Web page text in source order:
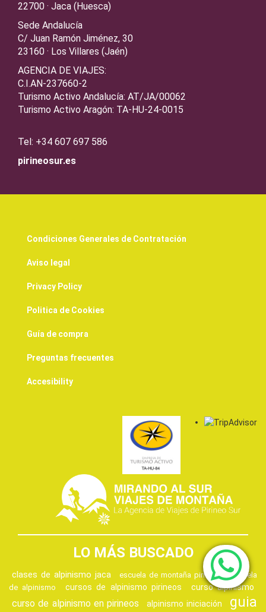
22700 · Jaca (Huesca)
Sede Andalucía
C/ Juan Ramón Jiménez, 30
23160 · Los Villares (Jaén)
AGENCIA DE VIAJES:
C.I.AN-237660-2
Turismo Activo Andalucía: AT/JA/00062
Turismo Activo Aragón: TA-HU-24-0015
Tel: +34 607 697 586
pirineosur.es
Condiciones Generales de Contratación
Aviso legal
Privacy Policy
Politica de Cookies
Guía de compra
Preguntas frecuentes
Accesibility
LO MÁS BUSCADO
clases de alpinismo jaca escuela de montaña pirineos
escuela
de alpinismo
cursos de alpinismo pirineos curso alpinismo
curso de alpinismo en pirineos alpinismo iniciación guia